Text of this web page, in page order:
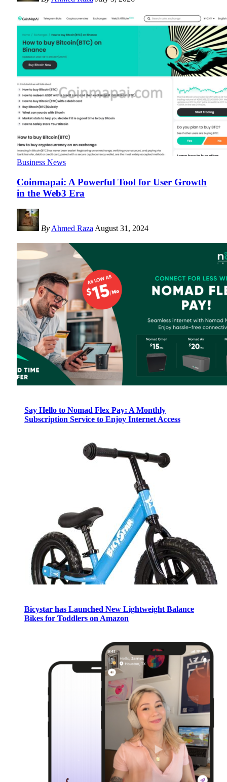
Business News
Coinmapai: A Powerful Tool for User Growth
in the Web3 Era
By Ahmed Raza August 31, 2024
Say Hello to Nomad Flex Pay: A Monthly
Subscription Service to Enjoy Internet Access
Bicystar has Launched New Lightweight Balance
Bikes for Toddlers on Amazon